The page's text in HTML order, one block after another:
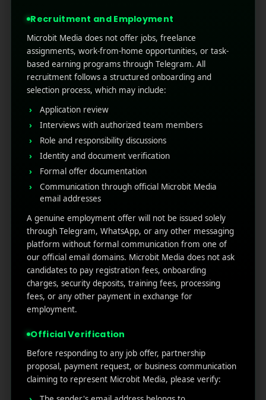
Analytics is the most pote ...
Read More 0
RECENT POSTS
(no title)
Google Play’s New AI-Powered Store Listings: What
Marketers Need to Know
Custom Product Pages on the App Store: A Step-
by-Step Guide
How to Write App Store Release Notes That
Best SEO Strategies for App Promotion: Complete
Guide to Rank Higher & Get More Installs
RECENT COMMENTS
Recruitment and Employment
Microbit Media does not offer jobs, freelance
assignments, work-from-home opportunities, or task-
based earning programs through Telegram. All
recruitment follows a structured onboarding and
selection process, which may include:
Application review
Interviews with authorized team members
Role and responsibility discussions
Identity and document verification
Formal offer documentation
Communication through official Microbit Media
email addresses
A genuine employment offer will not be issued solely
through Telegram, WhatsApp, or any other messaging
platform without formal communication from one of
our official email domains. Microbit Media does not ask
candidates to pay registration fees, onboarding
charges, security deposits, training fees, processing
fees, or any other payment in exchange for
employment.
Official Verification
Before responding to any job offer, partnership
proposal, payment request, or business communication
claiming to represent Microbit Media, please verify: